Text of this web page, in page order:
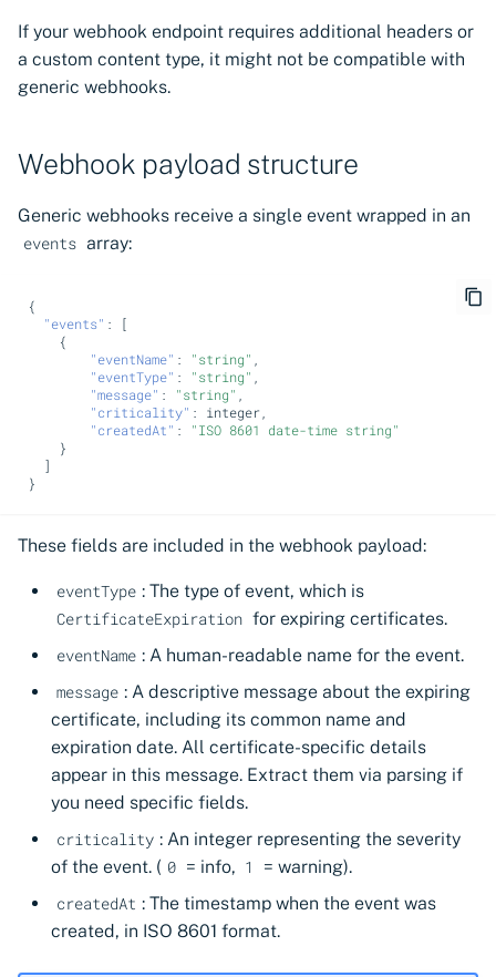
If your webhook endpoint requires additional headers or
a custom content type, it might not be compatible with
generic webhooks.
Webhook payload structure
Generic webhooks receive a single event wrapped in an
events array:
{
"events" :
[
{
"eventName" : "string"
"eventType" : "string"
"message" : "string"
"criticality" : integer
"createdAt" :
"ISO 8601 date-time string"
}
]
}
These fields are included in the webhook payload:
eventType : The type of event, which is
CertificateExpiration for expiring certificates.
eventName : A human-readable name for the event.
message : A descriptive message about the expiring
certificate, including its common name and
expiration date. All certificate-specific details
appear in this message. Extract them via parsing if
you need specific fields.
criticality : An integer representing the severity
of the event. ( 0 = info, 1 = warning).
createdAt : The timestamp when the event was
created, in ISO 8601 format.